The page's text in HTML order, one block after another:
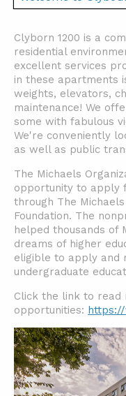
Clyborn 1200 is a
residential
excellent services
in these apartments
weights, elevators,
maintenance! We
some with fabulous
We're conveniently
as well as public
The Michaels
opportunity to apply
through The
Foundation. The
helped thousands of
dreams of higher
eligible to apply and
undergraduate
Click the link to read
opportunities: